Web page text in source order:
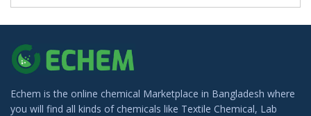
Echem is the online chemical Marketplace in Bangladesh where
you will find all kinds of chemicals like Textile Chemical, Lab